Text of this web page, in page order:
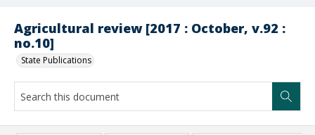
Agricultural review [2017 : October, v.92 :
no.10]
State Publications